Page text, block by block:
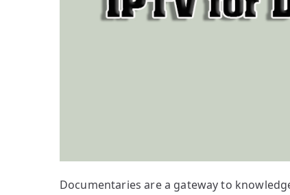
Documentaries are a gateway to